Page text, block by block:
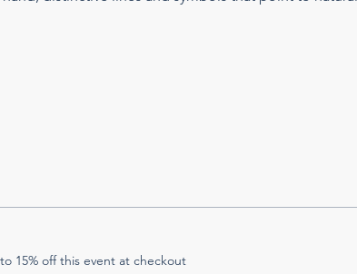
15% off this event at checkout